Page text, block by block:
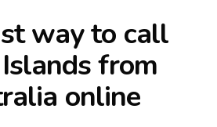
way to call
from
online